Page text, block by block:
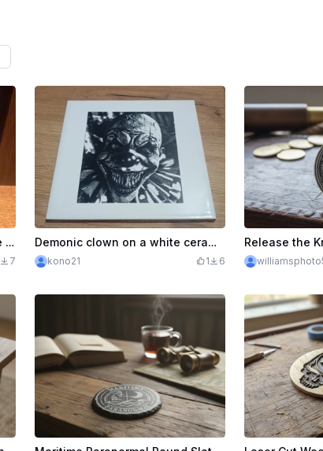
Ghost Ship Pirate Painted White Tile with Compass and Moon Illustration
7
Demonic clown on a white ceramic tile
kono21 1 6